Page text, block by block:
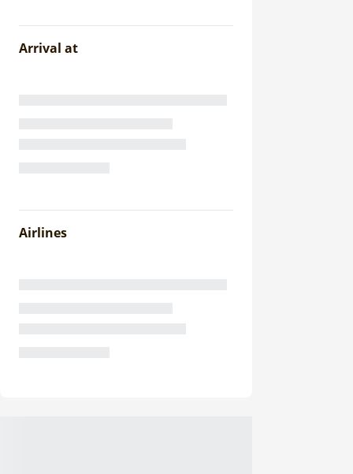
Arrival at
Airlines